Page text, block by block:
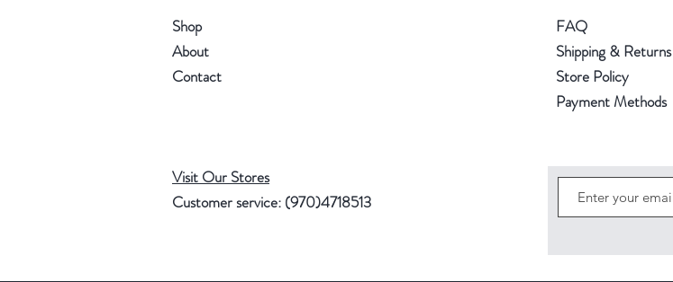
Shop
About
Contact
Visit Our Stores
Customer service: (970)4718513
FAQ
Shipping & Returns
Store Policy
Payment Methods